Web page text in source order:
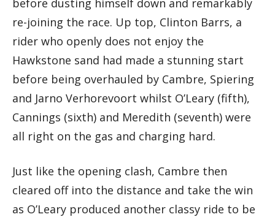
before dusting himself down and remarkably
re-joining the race. Up top, Clinton Barrs, a
rider who openly does not enjoy the
Hawkstone sand had made a stunning start
before being overhauled by Cambre, Spiering
and Jarno Verhorevoort whilst O’Leary (fifth),
Cannings (sixth) and Meredith (seventh) were
all right on the gas and charging hard.
Just like the opening clash, Cambre then
cleared off into the distance and take the win
as O’Leary produced another classy ride to be